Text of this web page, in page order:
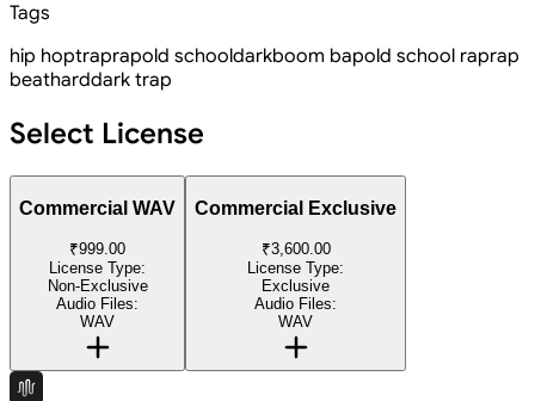
Tags
hip hoptraprapold schooldarkboom bapold school raprap
beatharddark trap
Select License
Commercial WAV
₹999.00
License Type:
Non-Exclusive
Audio Files:
WAV
Commercial Exclusive
₹3,600.00
License Type:
Exclusive
Audio Files:
WAV